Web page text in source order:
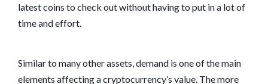
latest coins to check out without having to put in a lot of
time and effort.
Similar to many other assets, demand is one of the main
elements affecting a cryptocurrency’s value. The more